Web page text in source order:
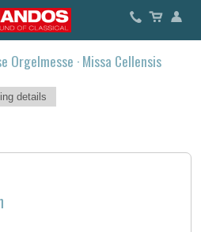
Orgelmesse · Missa Cellensis
details